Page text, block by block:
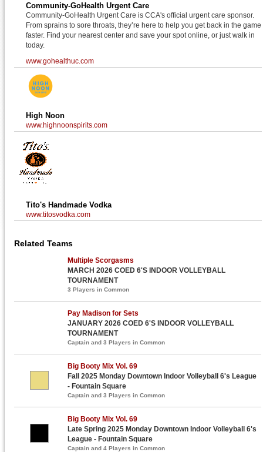
Community-GoHealth Urgent Care
Community-GoHealth Urgent Care is CCA's official urgent care sponsor.
From sprains to sore throats, they’re here to help you get back in the game
faster. Find your nearest center and save your spot online, or just walk in
today.
www.gohealthuc.com
High Noon
www.highnoonspirits.com
Tito's Handmade Vodka
www.titosvodka.com
Related Teams
Multiple Scorgasms
MARCH 2026 COED 6'S INDOOR VOLLEYBALL
TOURNAMENT
3 Players in Common
Pay Madison for Sets
JANUARY 2026 COED 6'S INDOOR VOLLEYBALL
TOURNAMENT
Captain and 3 Players in Common
Big Booty Mix Vol. 69
Fall 2025 Monday Downtown Indoor Volleyball 6's League
- Fountain Square
Captain and 3 Players in Common
Big Booty Mix Vol. 69
Late Spring 2025 Monday Downtown Indoor Volleyball 6's
League - Fountain Square
Captain and 4 Players in Common